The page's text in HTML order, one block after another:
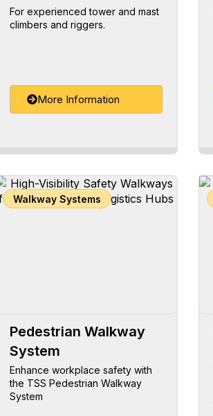
For experienced tower and mast
climbers and riggers.
More Information
Walkway Systems
Pedestrian Walkway
System
Enhance workplace safety with
the TSS Pedestrian Walkway
System